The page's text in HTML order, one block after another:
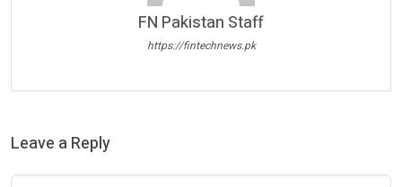
FN Pakistan Staff
https://fintechnews.pk
Leave a Reply